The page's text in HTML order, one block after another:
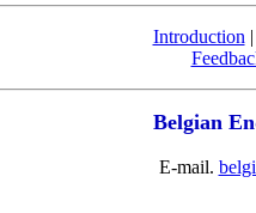
Introduction
Belgian
E-mail.